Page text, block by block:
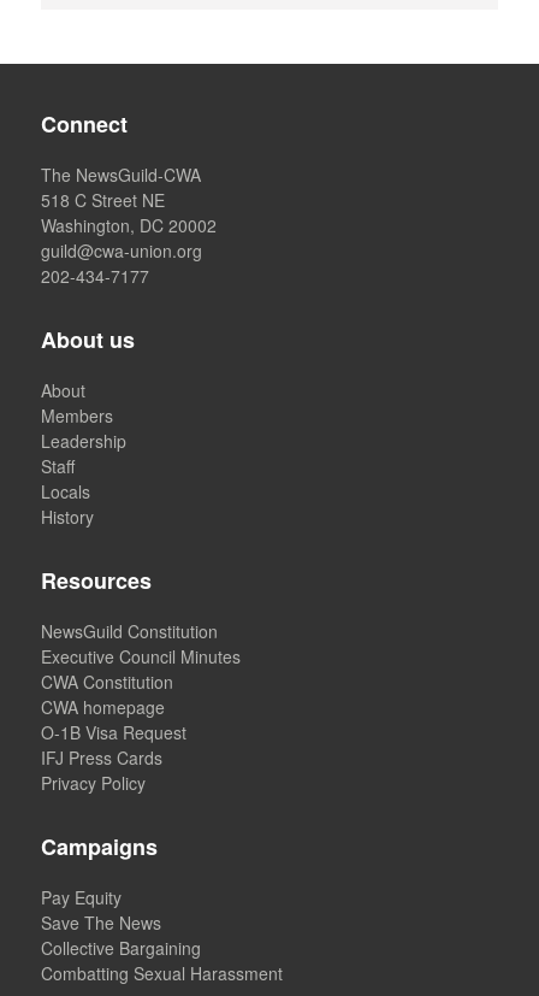
Connect
The NewsGuild-CWA
518 C Street NE
Washington, DC 20002
guild@cwa-union.org
202-434-7177
About us
About
Members
Leadership
Staff
Locals
History
Resources
NewsGuild Constitution
Executive Council Minutes
CWA Constitution
CWA homepage
O-1B Visa Request
IFJ Press Cards
Privacy Policy
Campaigns
Pay Equity
Save The News
Collective Bargaining
Combatting Sexual Harassment